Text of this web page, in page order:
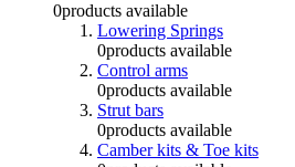
0products available
Lowering Springs
0products available
Control arms
0products available
Strut bars
0products available
Camber kits & Toe kits